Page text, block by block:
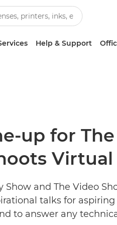
Help & Support
up for
Virtual
Show and The Video
talks for
to answer any